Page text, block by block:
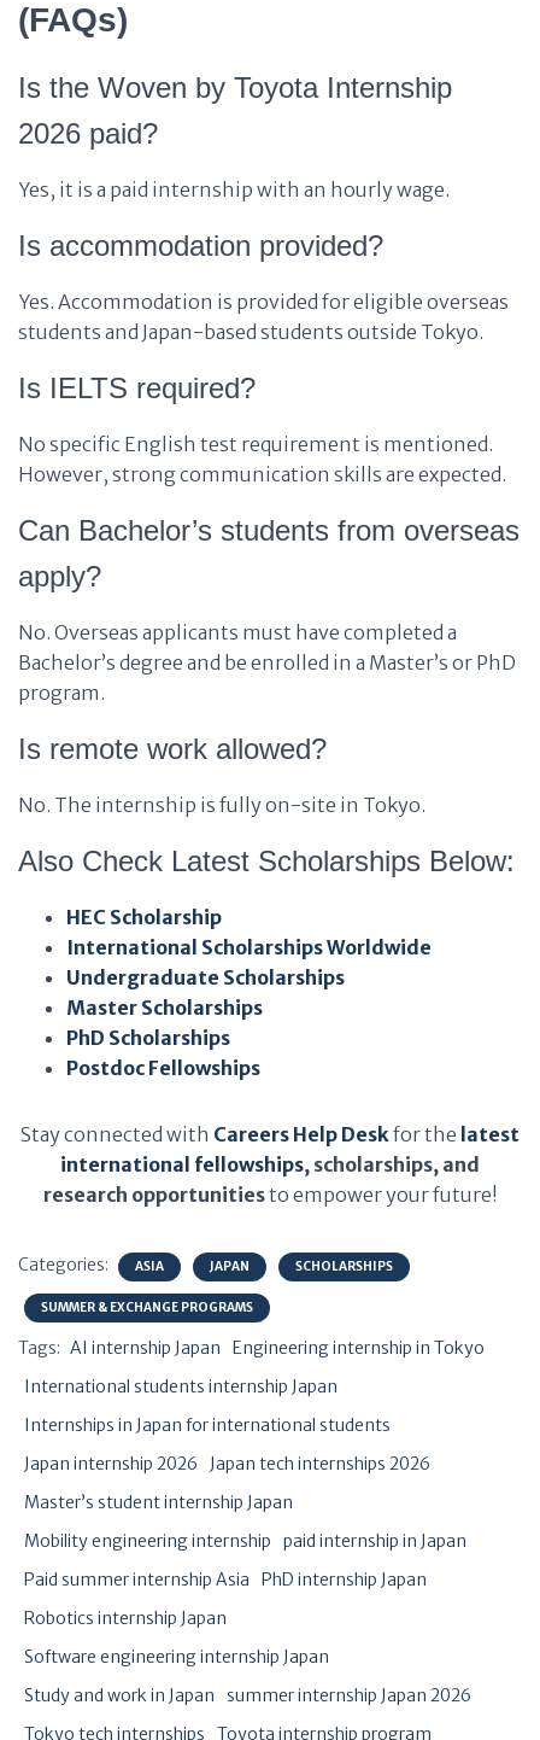
(FAQs)
Is the Woven by Toyota Internship
2026 paid?
Yes, it is a paid internship with an hourly wage.
Is accommodation provided?
Yes. Accommodation is provided for eligible overseas
students and Japan-based students outside Tokyo.
Is IELTS required?
No specific English test requirement is mentioned.
However, strong communication skills are expected.
Can Bachelor’s students from overseas
apply?
No. Overseas applicants must have completed a
Bachelor’s degree and be enrolled in a Master’s or PhD
program.
Is remote work allowed?
No. The internship is fully on-site in Tokyo.
Also Check Latest Scholarships Below:
HEC Scholarship
International Scholarships Worldwide
Undergraduate Scholarships
Master Scholarships
PhD Scholarships
Postdoc Fellowships
Stay connected with Careers Help Deskfor the latest
international fellowships, scholarships, and
research opportunitiesto empower your future!
Categories: ASIA JAPAN SCHOLARSHIPS
SUMMER & EXCHANGE PROGRAMS
Tags: AI internship Japan
Engineering internship in Tokyo
International students internship Japan
Internships in Japan for international students
Japan internship 2026
Japan tech internships 2026
Master’s student internship Japan
Mobility engineering internship
paid internship in Japan
Paid summer internship Asia
PhD internship Japan
Robotics internship Japan
Software engineering internship Japan
Study and work in Japan
summer internship Japan 2026
Tokyo tech internships
Toyota internship program